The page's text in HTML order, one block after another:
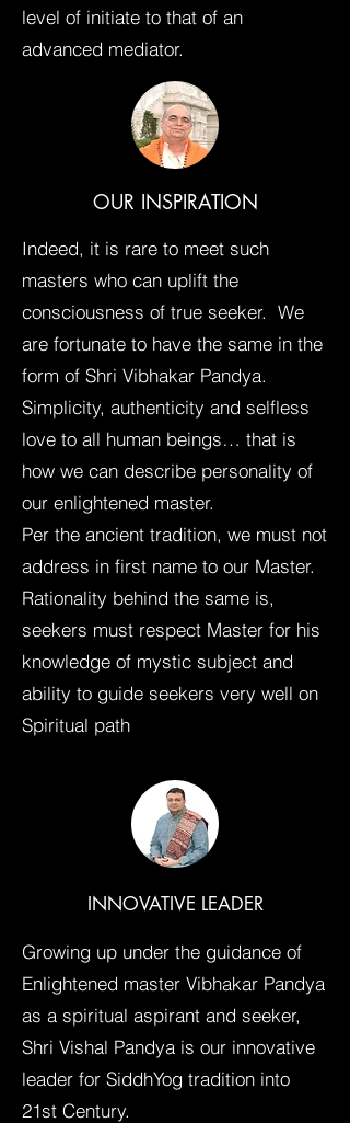
level of initiate to that of an
advanced mediator.
OUR INSPIRATION
Indeed, it is rare to meet such
masters who can uplift the
consciousness of true seeker. We
are fortunate to have the same in the
form of Shri Vibhakar Pandya.
Simplicity, authenticity and selfless
love to all human beings… that is
how we can describe personality of
our enlightened master.
Per the ancient tradition, we must not
address in first name to our Master.
Rationality behind the same is,
seekers must respect Master for his
knowledge of mystic subject and
ability to guide seekers very well on
Spiritual path
INNOVATIVE LEADER
Growing up under the guidance of
Enlightened master Vibhakar Pandya
as a spiritual aspirant and seeker,
Shri Vishal Pandya is our innovative
leader for SiddhYog tradition into
21st Century.